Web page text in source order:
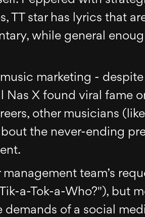
TT star has lyrics that
while general
marketing -
Nas X found viral fame
other musicians (like
the never-ending
team’s
a-Tok-a-Who?"), but
of a social